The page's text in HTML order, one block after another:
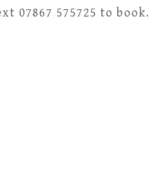
07867 575725 to book.